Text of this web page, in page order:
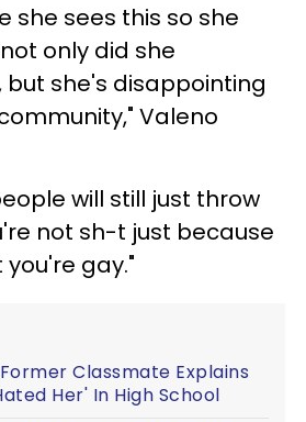
she sees this so she
only did she
she's disappointing
Valeno
will still just throw
not sh-t just because
gay."
Classmate Explains
Her' In High School